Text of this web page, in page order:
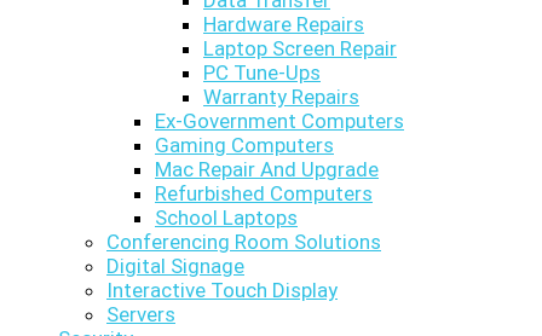
Hardware Repairs
Laptop Screen Repair
PC Tune-Ups
Warranty Repairs
Ex-Government Computers
Gaming Computers
Mac Repair And Upgrade
Refurbished Computers
School Laptops
Conferencing Room Solutions
Digital Signage
Interactive Touch Display
Servers